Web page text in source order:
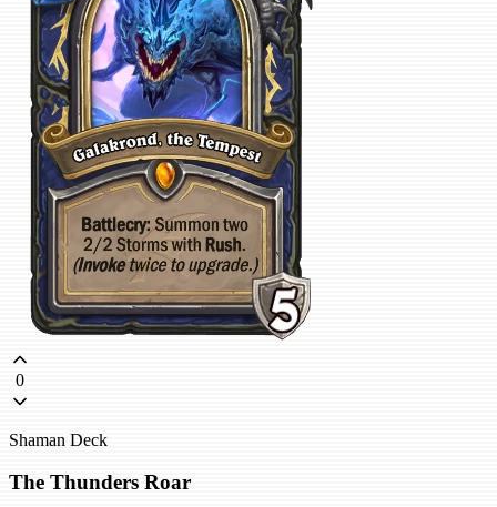
0
Shaman Deck
The Thunders Roar